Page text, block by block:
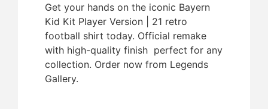
Get your hands on the iconic Bayern
Kid Kit Player Version | 21 retro
football shirt today. Official remake
with high-quality finish  perfect for any
collection. Order now from Legends
Gallery.